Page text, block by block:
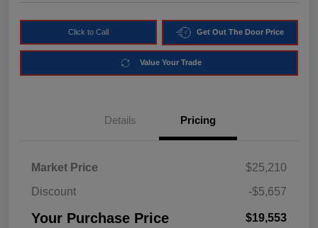
Click to Call Get Out The Door Price
Value Your Trade
Details Pricing
Market Price
$25,210
Discount
-$5,657
Your Purchase Price $19,553